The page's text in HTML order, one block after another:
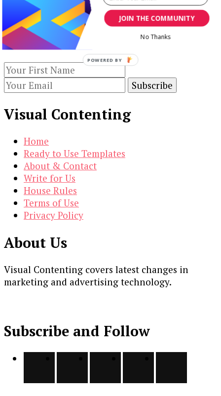
Our Newsletters
Keep yourself updated with changes in
marketing and advertising technology by
subscribing to our newsletter.
Visual Contenting
Home
Ready to Use Templates
About & Contact
Write for Us
House Rules
Terms of Use
Privacy Policy
About Us
Visual Contenting covers latest changes in
marketing and advertising technology.
Subscribe and Follow
JOIN THE COMMUNITY
No Thanks
POWERED BY